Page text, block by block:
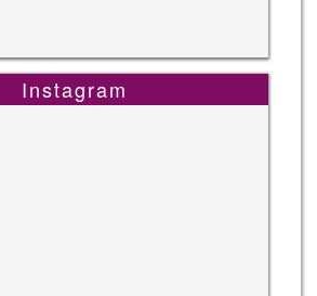
Instagram